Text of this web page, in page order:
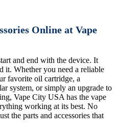
Online at Vape
and end with the device. It
it. Whether you need a reliable
favorite oil cartridge, a
system, or simply an upgrade to
Vape City USA has the vape
working at its best. No
the parts and accessories that